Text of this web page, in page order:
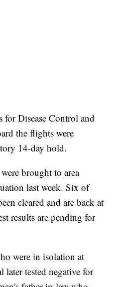
for Disease Control and
the flights were
14-day hold.
brought to area
last week. Six of
cleared and are back at
results are pending for
were in isolation at
later tested negative for